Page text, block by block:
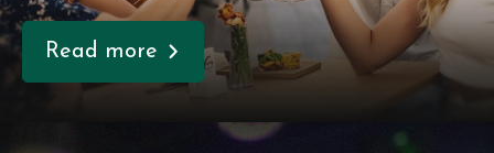
Read more